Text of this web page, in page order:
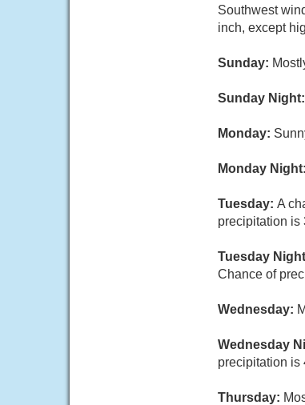
Southwest
inch, except
Sunday:
Sunday Night:
Monday:
Monday Night:
Tuesday: A
precipitation is
Tuesday
Chance of
Wednesday:
Wednesday
precipitation is
Thursday: